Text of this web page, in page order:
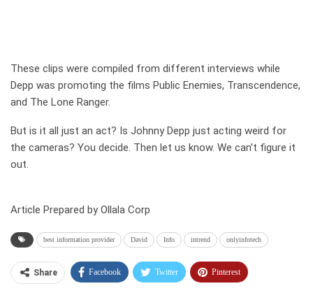
These clips were compiled from different interviews while
Depp was promoting the films Public Enemies, Transcendence,
and The Lone Ranger.
But is it all just an act? Is Johnny Depp just acting weird for
the cameras? You decide. Then let us know. We can’t figure it
out.
Article Prepared by Ollala Corp
best information provider David Info intrend onlyinfotech
Share Facebook Twitter Pinterest